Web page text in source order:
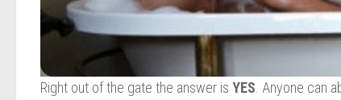
Right out of the gate the answer is YES . Anyone can